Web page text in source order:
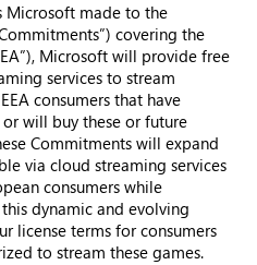
Microsoft made to the
covering the
Microsoft will provide free
services to stream
consumers that have
will buy these or future
Commitments will expand
via cloud streaming services
consumers while
dynamic and evolving
license terms for consumers
to stream these games.